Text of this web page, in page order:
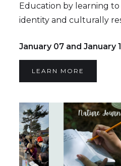
Education by learning to
identity and culturally
January 07 and January
LEARN MORE